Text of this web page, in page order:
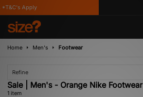
Apply
Home Men's Footwear
Refine
Sale | Men's - Orange Nike Footwear
1 item